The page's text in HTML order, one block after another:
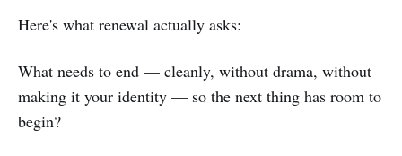
Here's what renewal actually asks:
What needs to end — cleanly, without drama, without
making it your identity — so the next thing has room to
begin?